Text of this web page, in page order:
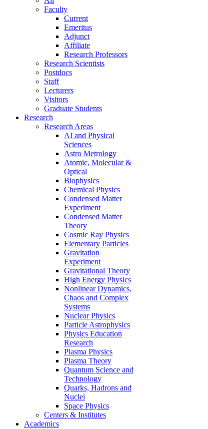
Faculty
Current
Emeritus
Adjunct
Affiliate
Research Professors
Research Scientists
Postdocs
Staff
Lecturers
Visitors
Graduate Students
Research
Research Areas
AI and Physical
Sciences
Astro Metrology
Atomic, Molecular &
Optical
Biophysics
Chemical Physics
Condensed Matter
Experiment
Condensed Matter
Theory
Cosmic Ray Physics
Elementary Particles
Gravitation
Experiment
Gravitational Theory
High Energy Physics
Nonlinear Dynamics,
Chaos and Complex
Systems
Nuclear Physics
Particle Astrophysics
Physics Education
Research
Plasma Physics
Plasma Theory
Quantum Science and
Technology
Quarks, Hadrons and
Nuclei
Space Physics
Centers & Institutes
Academics